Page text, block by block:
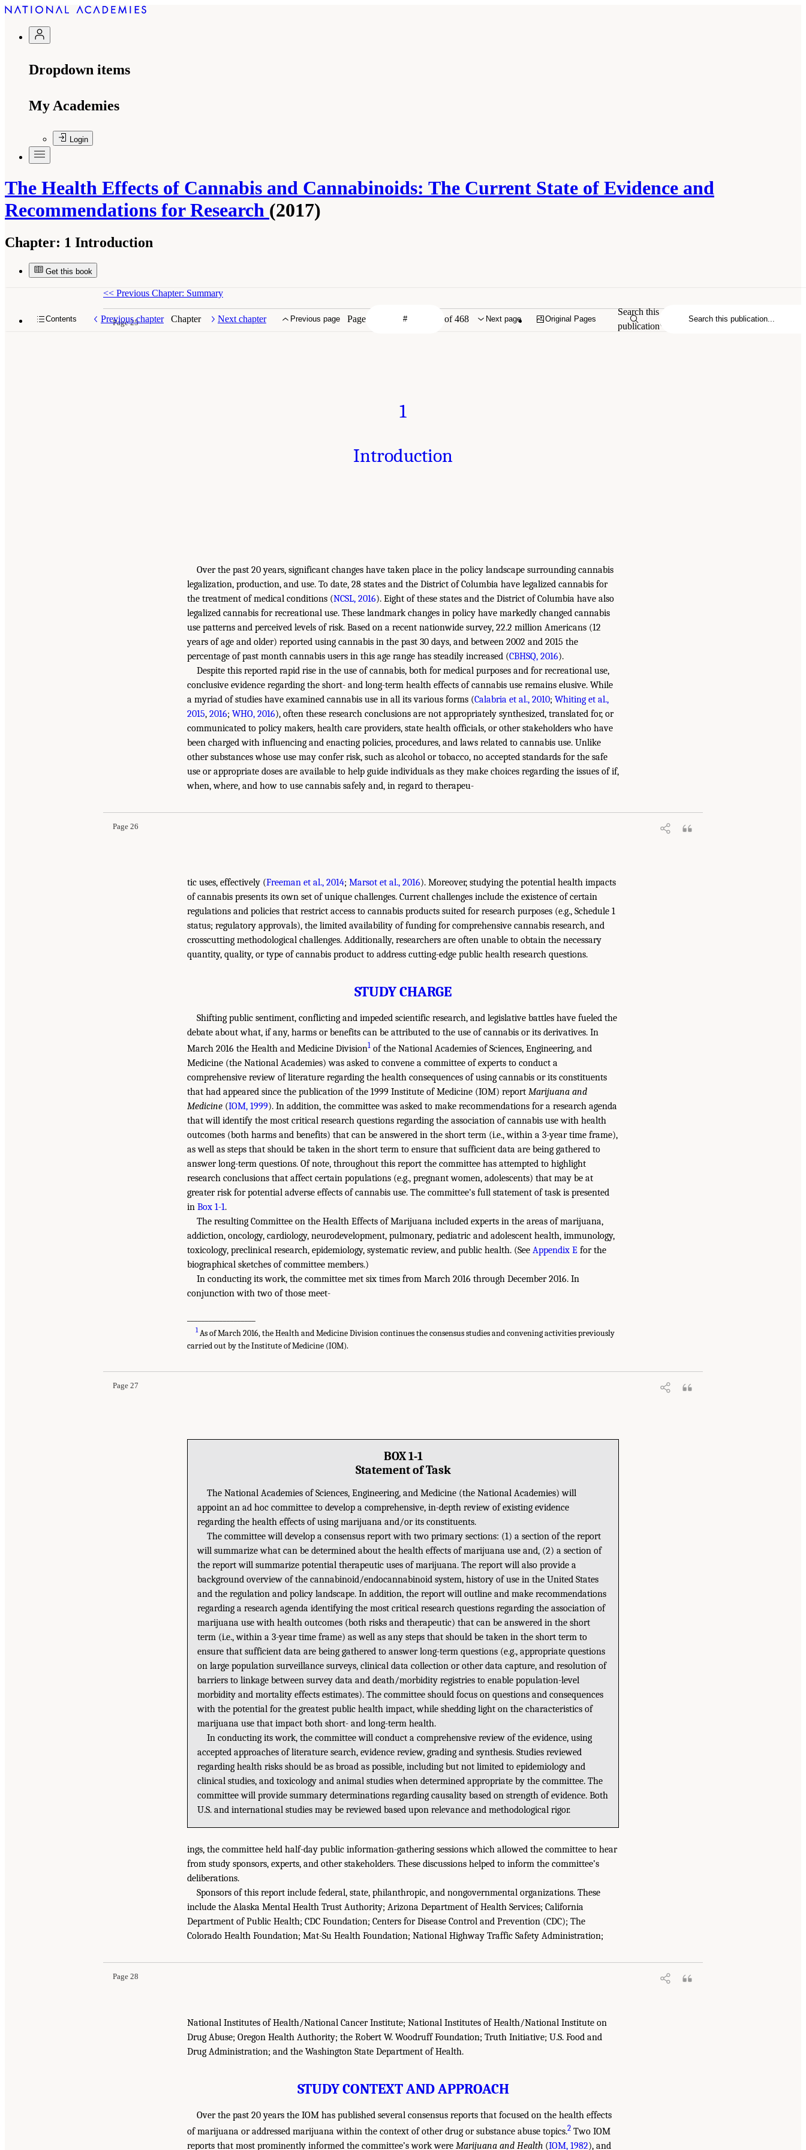
Dropdown items
My Academies
Login
The Health Effects of Cannabis and Cannabinoids: The Current State of Evidence and
Recommendations for Research (2017)
Chapter: 1 Introduction
Get this book
Contents Previous chapter Chapter Next chapter Previous page Page of 468 Next page Original Pages
Search this
publication
<< Previous Chapter: Summary
Page 25
1
Introduction
Over the past 20 years, significant changes have taken place in the policy landscape surrounding cannabis
legalization, production, and use. To date, 28 states and the District of Columbia have legalized cannabis for
the treatment of medical conditions (NCSL, 2016). Eight of these states and the District of Columbia have also
legalized cannabis for recreational use. These landmark changes in policy have markedly changed cannabis
use patterns and perceived levels of risk. Based on a recent nationwide survey, 22.2 million Americans (12
years of age and older) reported using cannabis in the past 30 days, and between 2002 and 2015 the
percentage of past month cannabis users in this age range has steadily increased (CBHSQ, 2016).
Despite this reported rapid rise in the use of cannabis, both for medical purposes and for recreational use,
conclusive evidence regarding the short- and long-term health effects of cannabis use remains elusive. While
a myriad of studies have examined cannabis use in all its various forms (Calabria et al., 2010; Whiting et al.,
2015, 2016; WHO, 2016), often these research conclusions are not appropriately synthesized, translated for, or
communicated to policy makers, health care providers, state health officials, or other stakeholders who have
been charged with influencing and enacting policies, procedures, and laws related to cannabis use. Unlike
other substances whose use may confer risk, such as alcohol or tobacco, no accepted standards for the safe
use or appropriate doses are available to help guide individuals as they make choices regarding the issues of if,
when, where, and how to use cannabis safely and, in regard to therapeu-
Page 26
tic uses, effectively (Freeman et al., 2014; Marsot et al., 2016). Moreover, studying the potential health impacts
of cannabis presents its own set of unique challenges. Current challenges include the existence of certain
regulations and policies that restrict access to cannabis products suited for research purposes (e.g., Schedule 1
status; regulatory approvals), the limited availability of funding for comprehensive cannabis research, and
crosscutting methodological challenges. Additionally, researchers are often unable to obtain the necessary
quantity, quality, or type of cannabis product to address cutting-edge public health research questions.
STUDY CHARGE
Shifting public sentiment, conflicting and impeded scientific research, and legislative battles have fueled the
debate about what, if any, harms or benefits can be attributed to the use of cannabis or its derivatives. In
March 2016 the Health and Medicine Division1 of the National Academies of Sciences, Engineering, and
Medicine (the National Academies) was asked to convene a committee of experts to conduct a
comprehensive review of literature regarding the health consequences of using cannabis or its constituents
that had appeared since the publication of the 1999 Institute of Medicine (IOM) report Marijuana and
Medicine (IOM, 1999). In addition, the committee was asked to make recommendations for a research agenda
that will identify the most critical research questions regarding the association of cannabis use with health
outcomes (both harms and benefits) that can be answered in the short term (i.e., within a 3-year time frame),
as well as steps that should be taken in the short term to ensure that sufficient data are being gathered to
answer long-term questions. Of note, throughout this report the committee has attempted to highlight
research conclusions that affect certain populations (e.g., pregnant women, adolescents) that may be at
greater risk for potential adverse effects of cannabis use. The committee’s full statement of task is presented
in Box 1-1.
The resulting Committee on the Health Effects of Marijuana included experts in the areas of marijuana,
addiction, oncology, cardiology, neurodevelopment, pulmonary, pediatric and adolescent health, immunology,
toxicology, preclinical research, epidemiology, systematic review, and public health. (See Appendix E for the
biographical sketches of committee members.)
In conducting its work, the committee met six times from March 2016 through December 2016. In
conjunction with two of those meet-
1As of March 2016, the Health and Medicine Division continues the consensus studies and convening activities previously
carried out by the Institute of Medicine (IOM).
Page 27
BOX 1-1
Statement of Task
The National Academies of Sciences, Engineering, and Medicine (the National Academies) will
appoint an ad hoc committee to develop a comprehensive, in-depth review of existing evidence
regarding the health effects of using marijuana and/or its constituents.
The committee will develop a consensus report with two primary sections: (1) a section of the report
will summarize what can be determined about the health effects of marijuana use and, (2) a section of
the report will summarize potential therapeutic uses of marijuana. The report will also provide a
background overview of the cannabinoid/endocannabinoid system, history of use in the United States
and the regulation and policy landscape. In addition, the report will outline and make recommendations
regarding a research agenda identifying the most critical research questions regarding the association of
marijuana use with health outcomes (both risks and therapeutic) that can be answered in the short
term (i.e., within a 3-year time frame) as well as any steps that should be taken in the short term to
ensure that sufficient data are being gathered to answer long-term questions (e.g., appropriate questions
on large population surveillance surveys, clinical data collection or other data capture, and resolution of
barriers to linkage between survey data and death/morbidity registries to enable population-level
morbidity and mortality effects estimates). The committee should focus on questions and consequences
with the potential for the greatest public health impact, while shedding light on the characteristics of
marijuana use that impact both short- and long-term health.
In conducting its work, the committee will conduct a comprehensive review of the evidence, using
accepted approaches of literature search, evidence review, grading and synthesis. Studies reviewed
regarding health risks should be as broad as possible, including but not limited to epidemiology and
clinical studies, and toxicology and animal studies when determined appropriate by the committee. The
committee will provide summary determinations regarding causality based on strength of evidence. Both
U.S. and international studies may be reviewed based upon relevance and methodological rigor.
ings, the committee held half-day public information-gathering sessions which allowed the committee to hear
from study sponsors, experts, and other stakeholders. These discussions helped to inform the committee’s
deliberations.
Sponsors of this report include federal, state, philanthropic, and nongovernmental organizations. These
include the Alaska Mental Health Trust Authority; Arizona Department of Health Services; California
Department of Public Health; CDC Foundation; Centers for Disease Control and Prevention (CDC); The
Colorado Health Foundation; Mat-Su Health Foundation; National Highway Traffic Safety Administration;
Page 28
National Institutes of Health/National Cancer Institute; National Institutes of Health/National Institute on
Drug Abuse; Oregon Health Authority; the Robert W. Woodruff Foundation; Truth Initiative; U.S. Food and
Drug Administration; and the Washington State Department of Health.
STUDY CONTEXT AND APPROACH
Over the past 20 years the IOM has published several consensus reports that focused on the health effects
of marijuana or addressed marijuana within the context of other drug or substance abuse topics.2 Two IOM
reports that most prominently informed the committee’s work were Marijuana and Health (IOM, 1982), and